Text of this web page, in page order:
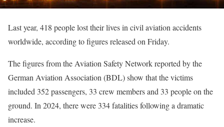
Last year, 418 people lost their lives in civil aviation accidents
worldwide, according to figures released on Friday.
The figures from the Aviation Safety Network reported by the
German Aviation Association (BDL) show that the victims
included 352 passengers, 33 crew members and 33 people on the
ground. In 2024, there were 334 fatalities following a dramatic
increase.